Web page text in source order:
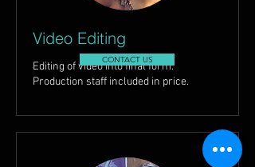
Video Editing
Editing of video into final form.
Production staff included in price.
CONTACT US